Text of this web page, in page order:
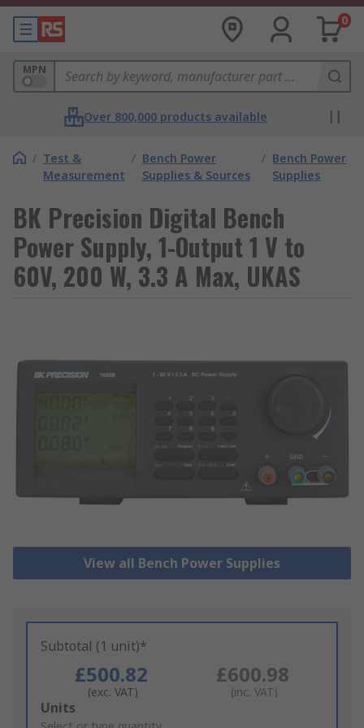
0
MPN
Over 800,000 products available
/ Test &
Measurement
/ Bench Power
Supplies & Sources
/ Bench Power
Supplies
BK Precision Digital Bench
Power Supply, 1-Output 1 V to
60V, 200 W, 3.3 A Max, UKAS
View all Bench Power Supplies
Subtotal (1 unit)*
£500.82
(exc. VAT)
£600.98
(inc. VAT)
Add
Units